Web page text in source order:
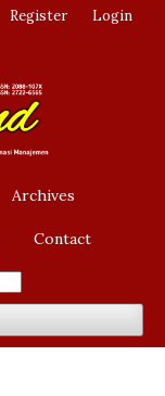
Archives
Contact
Register Login